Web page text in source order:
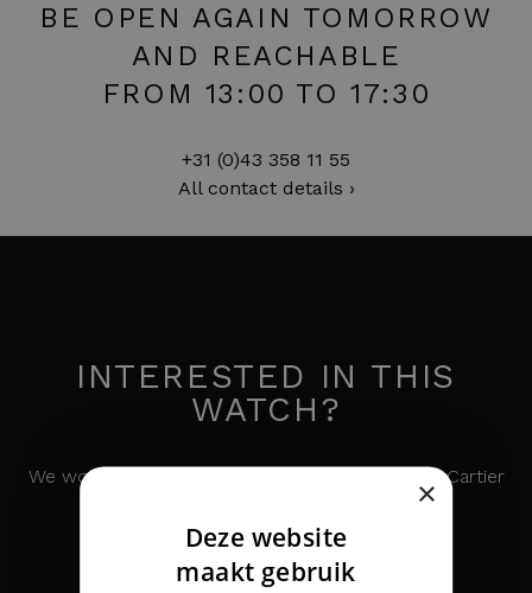
BE OPEN AGAIN TOMORROW
AND REACHABLE
FROM 13:00 TO 17:30
+31 (0)43 358 11 55
All contact details ›
INTERESTED IN THIS
WATCH?
We would like to keep you informed about the Cartier
×
Deze website
maakt gebruik